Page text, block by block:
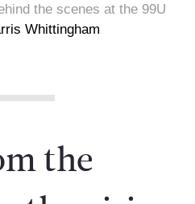
the scenes at the 99U
Whittingham
the